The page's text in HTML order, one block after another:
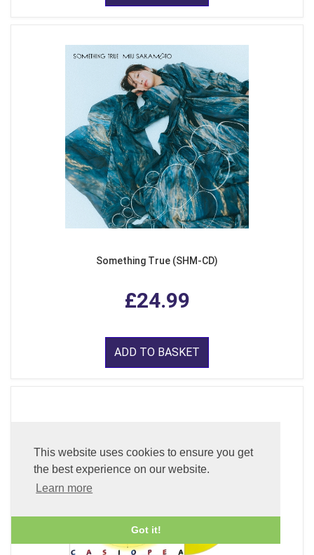
This website uses cookies to ensure you get
the best experience on our website.
Learn more
Got it!
Something True (SHM-CD)
£24.99
ADD TO BASKET